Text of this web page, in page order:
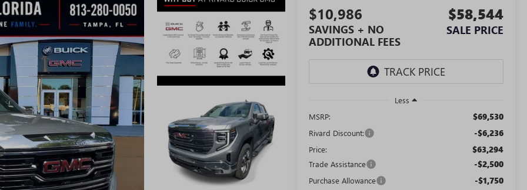
$10,986
SAVINGS + NO
ADDITIONAL FEES
$58,544
SALE PRICE
Less
MSRP:
$69,530
Rivard Discount: -$6,236
Price: $63,294
Trade Assistance -$2,500
Purchase Allowance -$1,750